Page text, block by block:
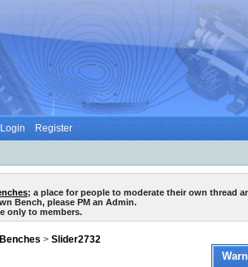
Login Register
; a place for people to moderate their own thread
Bench, please PM an Admin.
only to members.
Benches > Slider2732